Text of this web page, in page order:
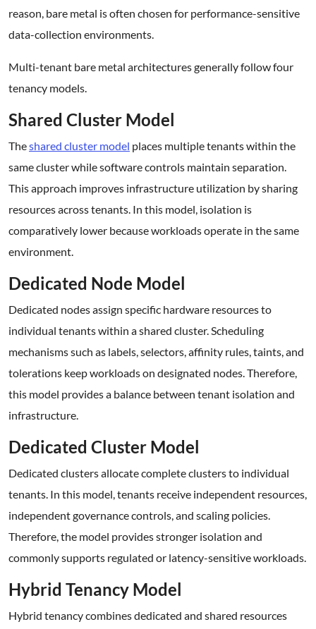
reason, bare metal is often chosen for performance-sensitive
data-collection environments.
Multi-tenant bare metal architectures generally follow four
tenancy models.
Shared Cluster Model
Theshared cluster model places multiple tenants within the
same cluster while software controls maintain separation.
This approach improves infrastructure utilization by sharing
resources across tenants. In this model, isolation is
comparatively lower because workloads operate in the same
environment.
Dedicated Node Model
Dedicated nodes assign specific hardware resources to
individual tenants within a shared cluster. Scheduling
mechanisms such as labels, selectors, affinity rules, taints, and
tolerations keep workloads on designated nodes. Therefore,
this model provides a balance between tenant isolation and
infrastructure.
Dedicated Cluster Model
Dedicated clusters allocate complete clusters to individual
tenants. In this model, tenants receive independent resources,
independent governance controls, and scaling policies.
Therefore, the model provides stronger isolation and
commonly supports regulated or latency-sensitive workloads.
Hybrid Tenancy Model
Hybrid tenancy combines dedicated and shared resources